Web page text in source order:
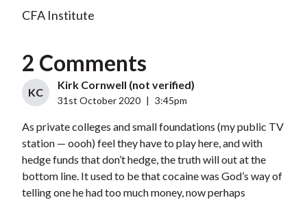
CFA Institute
2 Comments
KC
Kirk Cornwell (not verified)
31st October 2020 3:45pm
As private colleges and small foundations (my public TV
station — oooh) feel they have to play here, and with
hedge funds that don’t hedge, the truth will out at the
bottom line. It used to be that cocaine was God’s way of
telling one he had too much money, now perhaps